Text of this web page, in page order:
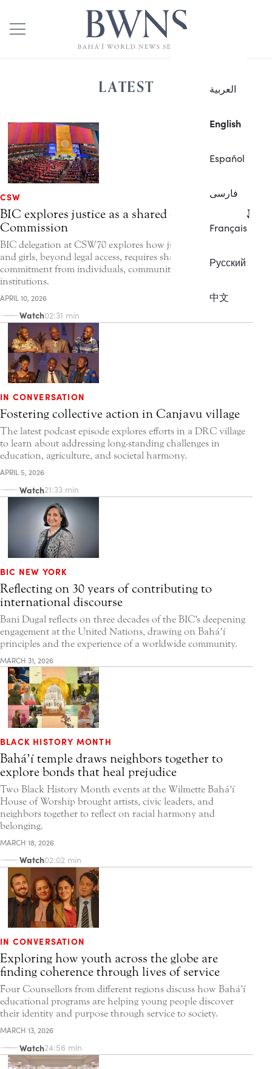
العربية
English
Español
فارسی
Français
Русский
中文
LATEST
CSW
BIC explores justice as a shared capacity at UN
Commission
BIC delegation at CSW70 explores how justice for women
and girls, beyond legal access, requires shared moral
commitment from individuals, communities, and
institutions.
APRIL 10, 2026
Watch02:31 min
IN CONVERSATION
Fostering collective action in Canjavu village
The latest podcast episode explores efforts in a DRC village
to learn about addressing long-standing challenges in
education, agriculture, and societal harmony.
APRIL 5, 2026
Watch21:33 min
BIC NEW YORK
Reflecting on 30 years of contributing to
international discourse
Bani Dugal reflects on three decades of the BIC’s deepening
engagement at the United Nations, drawing on Baháʼí
principles and the experience of a worldwide community.
MARCH 31, 2026
BLACK HISTORY MONTH
Bahá’í temple draws neighbors together to
explore bonds that heal prejudice
Two Black History Month events at the Wilmette Bahá’í
House of Worship brought artists, civic leaders, and
neighbors together to reflect on racial harmony and
belonging.
MARCH 18, 2026
Watch02:02 min
IN CONVERSATION
Exploring how youth across the globe are
finding coherence through lives of service
Four Counsellors from different regions discuss how Bahá’í
educational programs are helping young people discover
their identity and purpose through service to society.
MARCH 13, 2026
Watch24:56 min